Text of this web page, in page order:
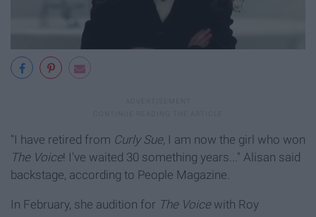
"I have retired from Curly Sue, I am now the girl who won
The Voice! I've waited 30 something years..." Alisan said
backstage, according to People Magazine.
In February, she audition for The Voice with Roy